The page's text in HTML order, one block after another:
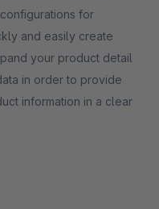
for
and easily create
your product detail
in order to provide
information in a clear